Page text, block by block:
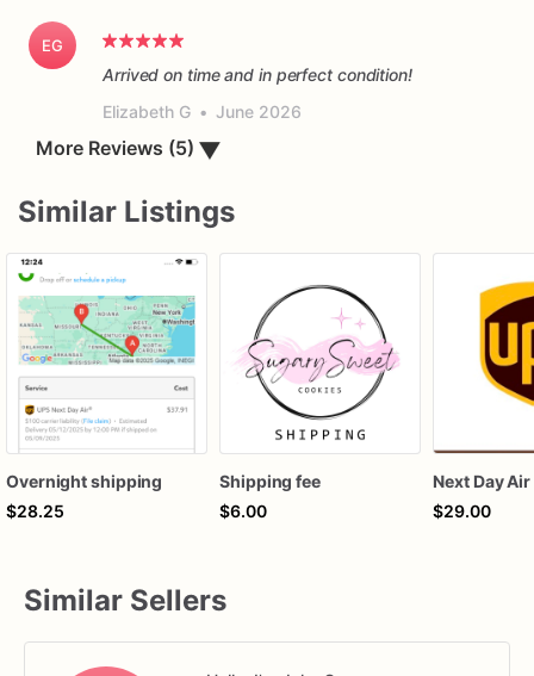
EG
Arrived on time and in perfect condition!
Elizabeth G • June 2026
More Reviews (5) ▼
Similar Listings
Overnight shipping
$28.25
Shipping fee
$6.00
Next Day
$29.00
Similar Sellers